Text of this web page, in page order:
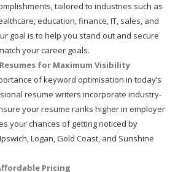
tailored to industries such as
education, finance, IT, sales, and
goal is to help you stand out and secure
your career goals.
for Maximum Visibility
of keyword optimisation in today’s
resume writers incorporate industry-
your resume ranks higher in employer
your chances of getting noticed by
Logan, Gold Coast, and Sunshine
Pricing